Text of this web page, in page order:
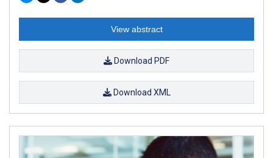
View abstract
Download PDF
Download XML